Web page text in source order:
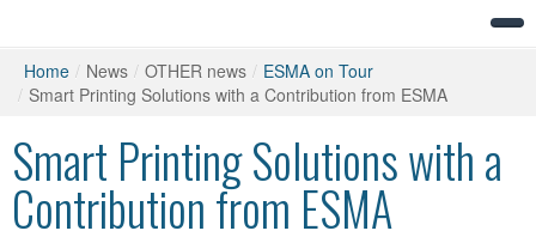
Home / News / OTHER news / ESMA on Tour
/ Smart Printing Solutions with a Contribution from ESMA
Smart Printing Solutions with a
Contribution from ESMA